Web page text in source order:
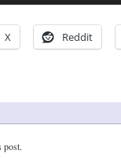
X Reddit
post.